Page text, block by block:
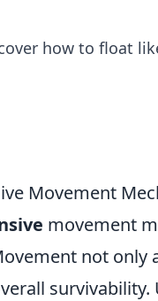
how to float
Movement
movement
not only